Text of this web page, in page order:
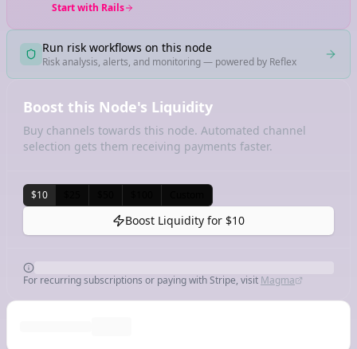
Start with Rails
Run risk workflows on this node
Risk analysis, alerts, and monitoring — powered by Reflex
Boost this Node's Liquidity
Buy channels towards this node. Automated channel
selection gets them receiving payments faster.
$10
Boost Liquidity for $10
For recurring subscriptions or paying with Stripe, visit Magma